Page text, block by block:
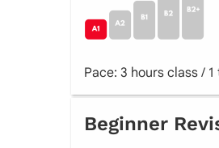
Pace: 3 hours class /
Beginner